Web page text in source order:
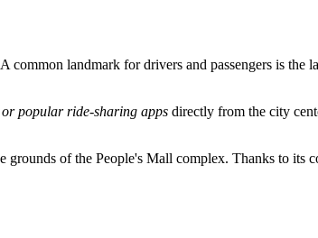
common landmark for drivers and passengers is the
popular ride-sharing apps directly from the city
grounds of the People's Mall complex. Thanks to its